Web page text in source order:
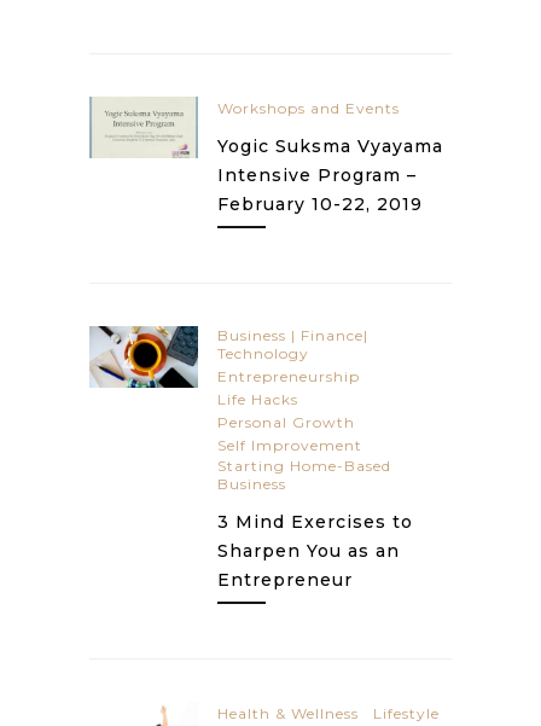
Workshops and Events
Yogic Suksma Vyayama
Intensive Program –
February 10-22, 2019
Business | Finance|
Technology
Entrepreneurship
Life Hacks
Personal Growth
Self Improvement
Starting Home-Based
Business
3 Mind Exercises to
Sharpen You as an
Entrepreneur
Health & Wellness
Lifestyle